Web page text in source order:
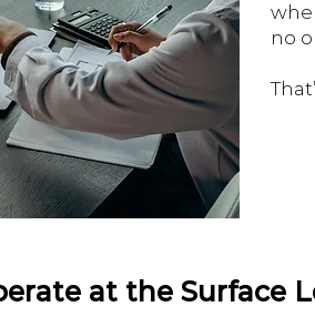
no
at the Surface